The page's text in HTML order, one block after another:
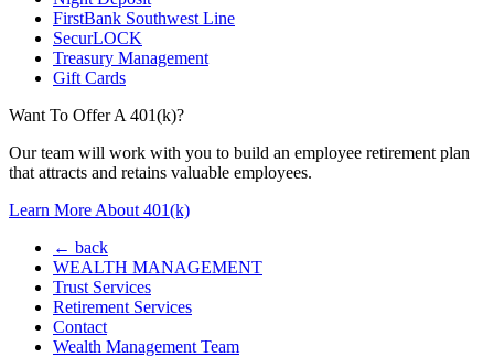
FirstBank Southwest Line
SecurLOCK
Treasury Management
Gift Cards
Want To Offer A 401(k)?
Our team will work with you to build an employee retirement plan
that attracts and retains valuable employees.
Learn More About 401(k)
← back
WEALTH MANAGEMENT
Trust Services
Retirement Services
Contact
Wealth Management Team